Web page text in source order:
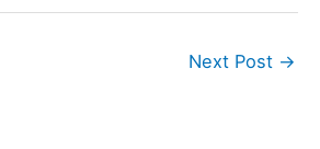
Next Post →